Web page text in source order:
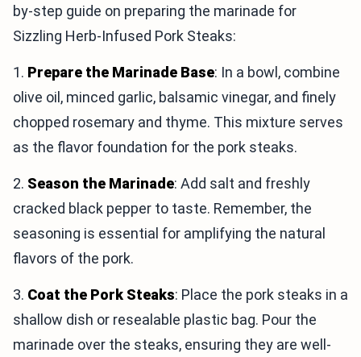
by-step guide on preparing the marinade for
Sizzling Herb-Infused Pork Steaks:
1. Prepare the Marinade Base: In a bowl, combine
olive oil, minced garlic, balsamic vinegar, and finely
chopped rosemary and thyme. This mixture serves
as the flavor foundation for the pork steaks.
2. Season the Marinade: Add salt and freshly
cracked black pepper to taste. Remember, the
seasoning is essential for amplifying the natural
flavors of the pork.
3. Coat the Pork Steaks: Place the pork steaks in a
shallow dish or resealable plastic bag. Pour the
marinade over the steaks, ensuring they are well-